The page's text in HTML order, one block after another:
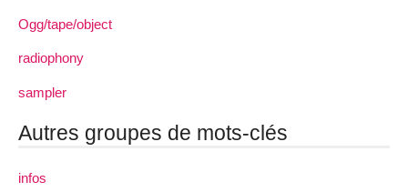
Ogg/tape/object
radiophony
sampler
Autres groupes de mots-clés
infos